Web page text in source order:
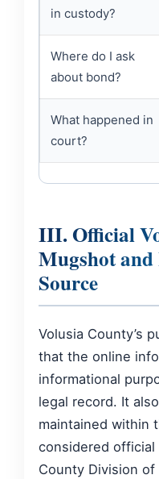
in custody?
Where do I ask
about bond?
What happened in
court?
III. Official
Mugshot
Source
Volusia County’s
that the online
informational
legal record. It
maintained within
considered
County Division